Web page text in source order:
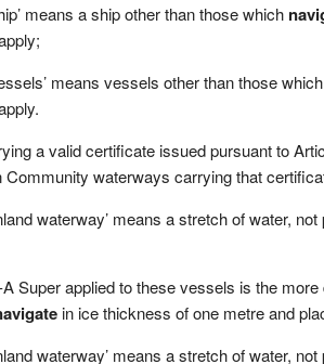
means a ship other than those which
means vessels other than those which
a valid certificate issued pursuant to
Community waterways carrying that
waterway’ means a stretch of water,
Super applied to these vessels is the
in ice thickness of one metre and
waterway’ means a stretch of water,